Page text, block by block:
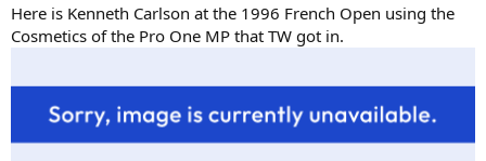
Here is Kenneth Carlson at the 1996 French Open using the
Cosmetics of the Pro One MP that TW got in.